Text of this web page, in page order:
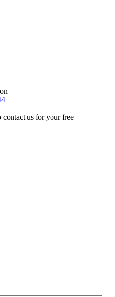
us for your free